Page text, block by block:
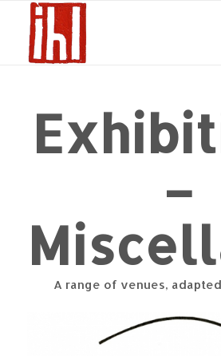
–
A range of venues,